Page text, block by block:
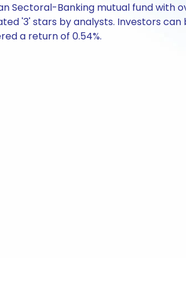
Sectoral-Banking mutual fund
'3' stars by analysts. Investors can
a return of 0.54%.